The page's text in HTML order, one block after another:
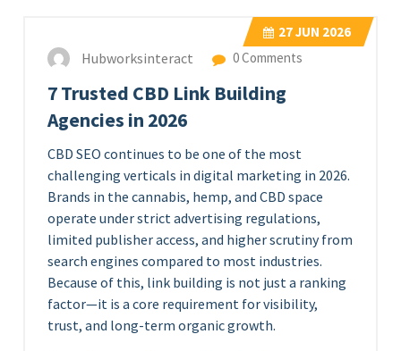
27JUN 2026
Hubworksinteract 0 Comments
7 Trusted CBD Link Building
Agencies in 2026
CBD SEO continues to be one of the most
challenging verticals in digital marketing in 2026.
Brands in the cannabis, hemp, and CBD space
operate under strict advertising regulations,
limited publisher access, and higher scrutiny from
search engines compared to most industries.
Because of this, link building is not just a ranking
factor—it is a core requirement for visibility,
trust, and long-term organic growth.